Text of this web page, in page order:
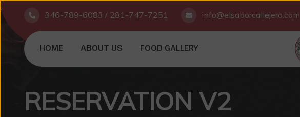
346-789-6083 / 281-747-7251 info@elsaborcallejero.com
HOME ABOUT US FOOD GALLERY
RESERVATION V2